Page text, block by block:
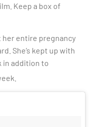
Keep a box of
her entire pregnancy
She’s kept up with
in addition to